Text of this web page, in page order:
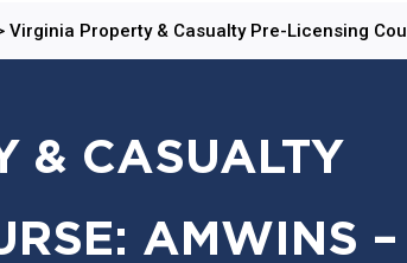
Virginia Property & Casualty Pre-Licensing
& CASUALTY
AMWINS –